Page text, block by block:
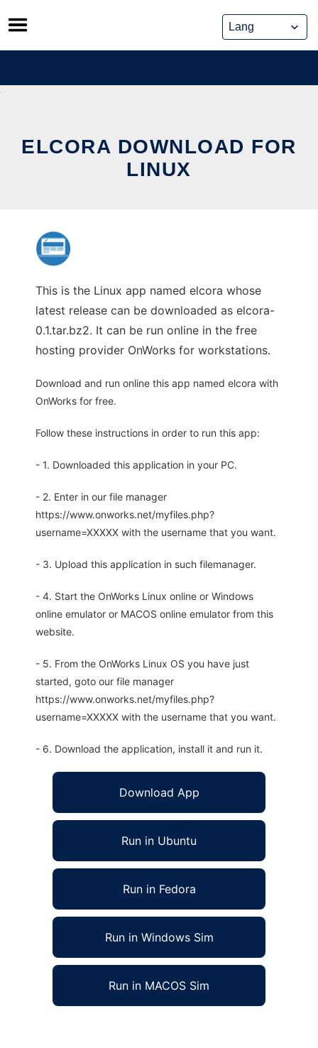
Skip
to
content
ELCORA DOWNLOAD FOR
LINUX
This is the Linux app named elcora whose
latest release can be downloaded as elcora-
0.1.tar.bz2. It can be run online in the free
hosting provider OnWorks for workstations.
Download and run online this app named elcora with
OnWorks for free.
Follow these instructions in order to run this app:
- 1. Downloaded this application in your PC.
- 2. Enter in our file manager
https://www.onworks.net/myfiles.php?
username=XXXXX with the username that you want.
- 3. Upload this application in such filemanager.
- 4. Start the OnWorks Linux online or Windows
online emulator or MACOS online emulator from this
website.
- 5. From the OnWorks Linux OS you have just
started, goto our file manager
https://www.onworks.net/myfiles.php?
username=XXXXX with the username that you want.
- 6. Download the application, install it and run it.
Download App
Run in Ubuntu
Run in Fedora
Run in Windows Sim
Run in MACOS Sim